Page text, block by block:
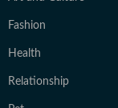
Fashion
Health
Relationship